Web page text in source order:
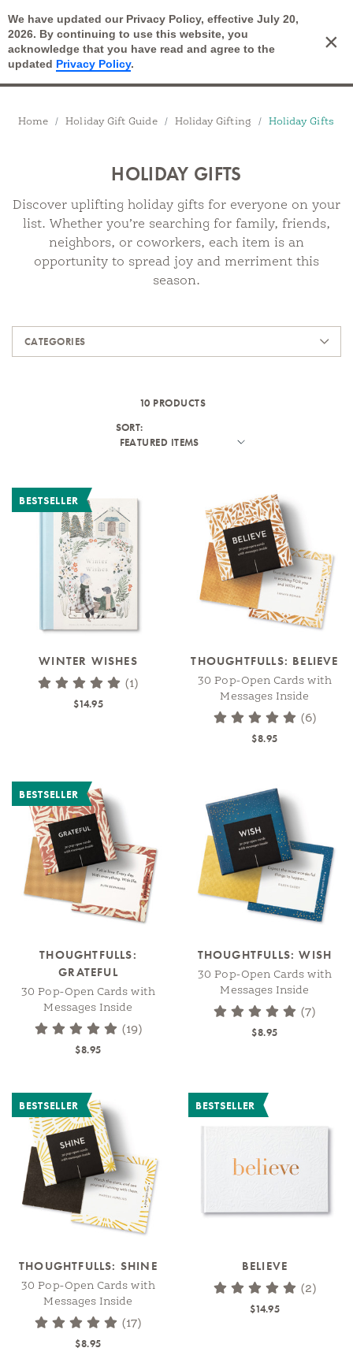
We have updated our Privacy Policy, effective July 20,
2026. By continuing to use this website, you
acknowledge that you have read and agree to the
updated Privacy Policy.
×
Open Search Cart
Breadcrumbs
Home Holiday Gift Guide Holiday Gifting Holiday Gifts
HOLIDAY GIFTS
Discover uplifting holiday gifts for everyone on your
list. Whether you’re searching for family, friends,
neighbors, or coworkers, each item is an
opportunity to spread joy and merriment this
season.
CATEGORIES
10 PRODUCTS
SORT:
BESTSELLER
WINTER WISHES
(1)
$14.95
THOUGHTFULLS: BELIEVE
30 Pop-Open Cards with
Messages Inside
(6)
$8.95
BESTSELLER
THOUGHTFULLS:
GRATEFUL
30 Pop-Open Cards with
Messages Inside
(19)
$8.95
THOUGHTFULLS: WISH
30 Pop-Open Cards with
Messages Inside
(7)
$8.95
BESTSELLER
THOUGHTFULLS: SHINE
30 Pop-Open Cards with
Messages Inside
(17)
$8.95
BESTSELLER
BELIEVE
(2)
$14.95